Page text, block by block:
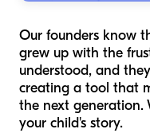
Our founders know
grew up with the
understood, and
creating a tool that
the next generation.
your child's story.